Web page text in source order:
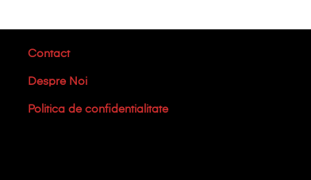
Contact
Despre Noi
Politica de confidentialitate